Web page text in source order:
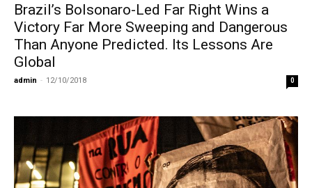
Brazil’s Bolsonaro-Led Far Right Wins a
Victory Far More Sweeping and Dangerous
Than Anyone Predicted. Its Lessons Are
Global
admin - 12/10/2018 0